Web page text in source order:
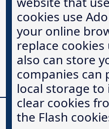
cookies use
your online
replace
also can store
companies can
local storage
clear cookies
the Flash